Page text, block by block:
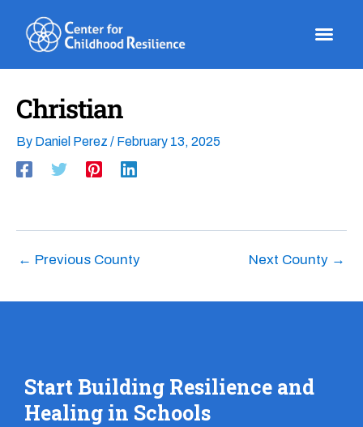
content
Christian
By Daniel Perez / February 13, 2025
← Previous County Next County →
Start Building Resilience and
Healing in Schools